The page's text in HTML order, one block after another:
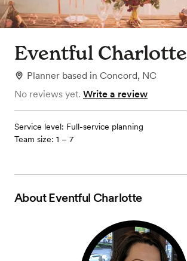
Eventful Charlotte
Planner based in Concord, NC
No reviews yet. Write a review
Service level: Full-service planning
Team size: 1 – 7
AboutEventful Charlotte